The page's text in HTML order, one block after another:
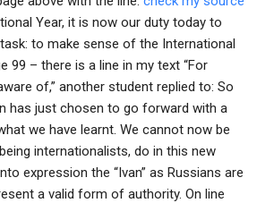
Year, it is now our duty today to
to make sense of the International
99 – there is a line in my text “For
of,” another student replied to: So
has just chosen to go forward with a
we have learnt. We cannot now be
internationalists, do in this new
expression the “Ivan” as Russians are
a valid form of authority. On line